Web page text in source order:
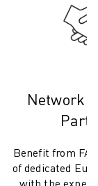
Network
Benefit from
of dedicated
with the